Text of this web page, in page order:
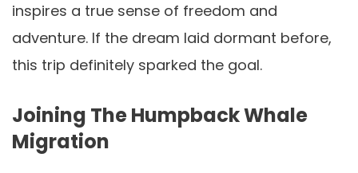
inspires a true sense of freedom and
adventure. If the dream laid dormant before,
this trip definitely sparked the goal.
Joining The Humpback Whale
Migration